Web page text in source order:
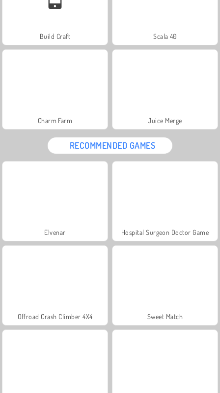
Build Craft Scala 40
Charm Farm Juice Merge
RECOMMENDED GAMES
Elvenar Hospital Surgeon Doctor Game
Offroad Crash Climber 4X4 Sweet Match